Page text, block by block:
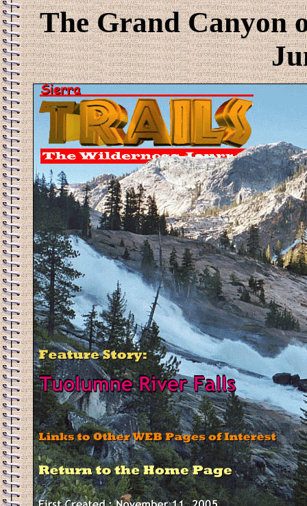
The Grand Canyon